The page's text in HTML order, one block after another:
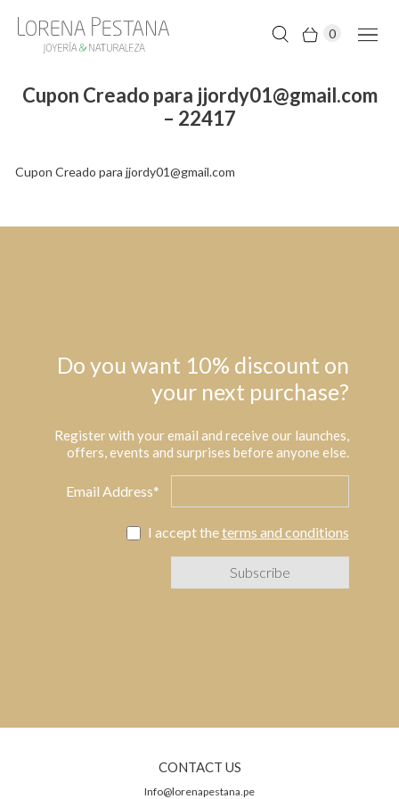
0
Cupon Creado para jjordy01@gmail.com
– 22417
Cupon Creado para jjordy01@gmail.com
Do you want 10% discount on
your next purchase?
Register with your email and receive our launches,
offers, events and surprises before anyone else.
Email Address*
I accept theterms and conditions
CONTACT US
Info@lorenapestana.pe